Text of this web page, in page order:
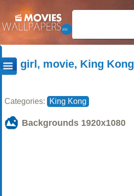
girl, movie, King Kong
Categories: King Kong
Backgrounds 1920x1080